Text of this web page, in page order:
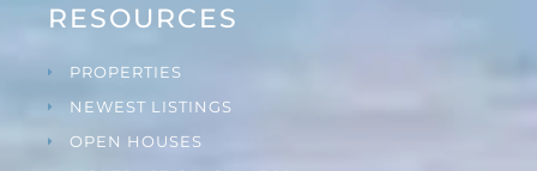
RESOURCES
PROPERTIES
NEWEST LISTINGS
OPEN HOUSES